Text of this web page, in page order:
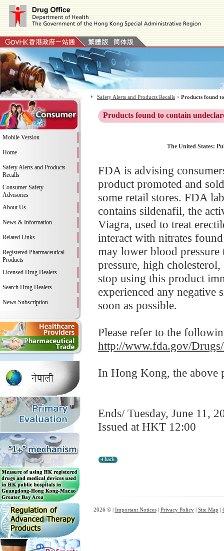
Mobile Version
Home
Safety Alerts and Products
Recalls
Consumer Safety
Advisories
About Us
News & Information
Related Links
Registered Pharmaceutical
Products
Licensed Drug Dealers
Search Drug Dealers
News Subscription
Safety Alerts and Products Recalls > Products found
Products found to contain
The United States:
FDA is advising
product promoted and
some retail stores. FDA
contains sildenafil, the
Viagra, used to treat
interact with nitrates
may lower blood
pressure, high
stop using this product
experienced any negative
soon as possible.
Please refer to the
http://www.fda.gov/
In Hong Kong, the above
Ends/ Tuesday, June 11,
Issued at HKT 12:00
2026 © | Important Notices| Privacy Policy| Site Map |